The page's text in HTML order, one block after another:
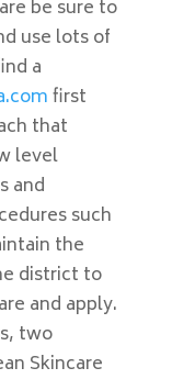
be sure to
use lots of
a
first
that
level
and
such
the
district to
and apply.
two
Skincare